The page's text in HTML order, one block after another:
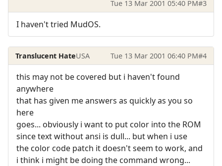
Tue 13 Mar 2001 05:40 PM#3
I haven't tried MudOS.
Translucent HateUSA Tue 13 Mar 2001 06:40 PM#4
this may not be covered but i haven't found
anywhere
that has given me answers as quickly as you so
here
goes... obviously i want to put color into the ROM
since text without ansi is dull... but when i use
the color code patch it doesn't seem to work, and
i think i might be doing the command wrong...